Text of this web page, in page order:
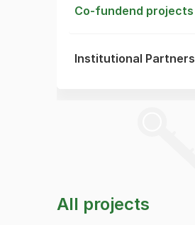
Co-fundend projects
Institutional Partners
All projects